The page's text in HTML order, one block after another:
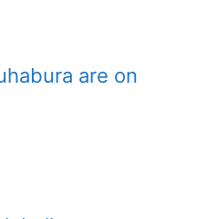
are on